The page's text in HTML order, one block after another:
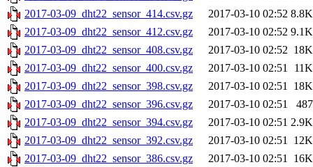
2017-03-09_dht22_sensor_414.csv.gz
2017-03-10 02:52 8.8K
2017-03-09_dht22_sensor_412.csv.gz
2017-03-10 02:52 9.1K
2017-03-09_dht22_sensor_408.csv.gz
2017-03-10 02:52 18K
2017-03-09_dht22_sensor_400.csv.gz
2017-03-10 02:51
11K
2017-03-09_dht22_sensor_398.csv.gz
2017-03-10 02:51 18K
2017-03-09_dht22_sensor_396.csv.gz
2017-03-10 02:51
487
2017-03-09_dht22_sensor_394.csv.gz
2017-03-10 02:51 2.9K
2017-03-09_dht22_sensor_392.csv.gz
2017-03-10 02:51 12K
2017-03-09_dht22_sensor_386.csv.gz
2017-03-10 02:51 16K